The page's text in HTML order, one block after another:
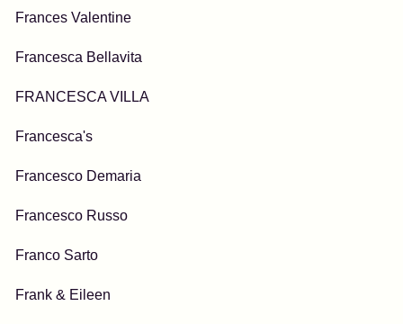
Frances Valentine
Francesca Bellavita
FRANCESCA VILLA
Francesca's
Francesco Demaria
Francesco Russo
Franco Sarto
Frank & Eileen